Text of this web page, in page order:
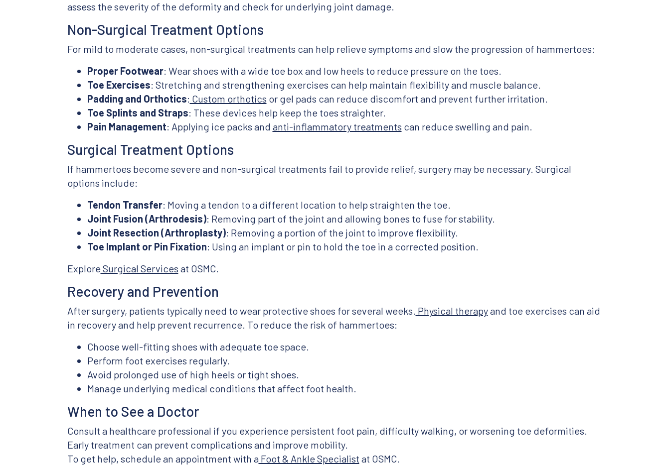
assess the severity of the deformity and check for underlying joint damage.
Non-Surgical Treatment Options
For mild to moderate cases, non-surgical treatments can help relieve symptoms and slow the progression of hammertoes:
Proper Footwear: Wear shoes with a wide toe box and low heels to reduce pressure on the toes.
Toe Exercises: Stretching and strengthening exercises can help maintain flexibility and muscle balance.
Padding and Orthotics: Custom orthotics or gel pads can reduce discomfort and prevent further irritation.
Toe Splints and Straps: These devices help keep the toes straighter.
Pain Management: Applying ice packs and anti-inflammatory treatments can reduce swelling and pain.
Surgical Treatment Options
If hammertoes become severe and non-surgical treatments fail to provide relief, surgery may be necessary. Surgical
options include:
Tendon Transfer: Moving a tendon to a different location to help straighten the toe.
Joint Fusion (Arthrodesis): Removing part of the joint and allowing bones to fuse for stability.
Joint Resection (Arthroplasty): Removing a portion of the joint to improve flexibility.
Toe Implant or Pin Fixation: Using an implant or pin to hold the toe in a corrected position.
Explore Surgical Services at OSMC.
Recovery and Prevention
After surgery, patients typically need to wear protective shoes for several weeks. Physical therapyand toe exercises can aid
in recovery and help prevent recurrence. To reduce the risk of hammertoes:
Choose well-fitting shoes with adequate toe space.
Perform foot exercises regularly.
Avoid prolonged use of high heels or tight shoes.
Manage underlying medical conditions that affect foot health.
When to See a Doctor
Consult a healthcare professional if you experience persistent foot pain, difficulty walking, or worsening toe deformities.
Early treatment can prevent complications and improve mobility.
To get help, schedule an appointment with aFoot & Ankle Specialist at OSMC.